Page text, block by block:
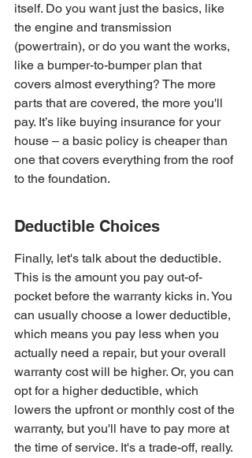
itself. Do you want just the basics, like
the engine and transmission
(powertrain), or do you want the works,
like a bumper-to-bumper plan that
covers almost everything? The more
parts that are covered, the more you'll
pay. It’s like buying insurance for your
house – a basic policy is cheaper than
one that covers everything from the roof
to the foundation.
Deductible Choices
Finally, let's talk about the deductible.
This is the amount you pay out-of-
pocket before the warranty kicks in. You
can usually choose a lower deductible,
which means you pay less when you
actually need a repair, but your overall
warranty cost will be higher. Or, you can
opt for a higher deductible, which
lowers the upfront or monthly cost of the
warranty, but you'll have to pay more at
the time of service. It's a trade-off, really.